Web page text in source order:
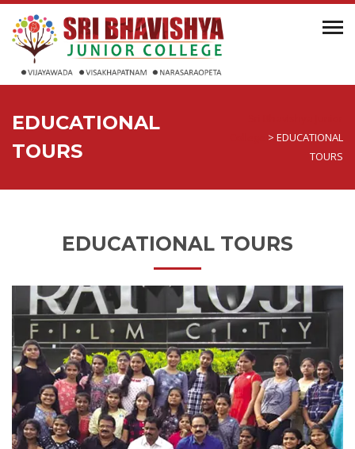
EDUCATIONAL
TOURS
> EDUCATIONAL
TOURS
EDUCATIONAL TOURS